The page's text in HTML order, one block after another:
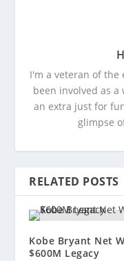
I'm a veteran of
been involved as
an extra just for
glimpse
RELATED POSTS
Kobe Bryant Net
$600M Legacy